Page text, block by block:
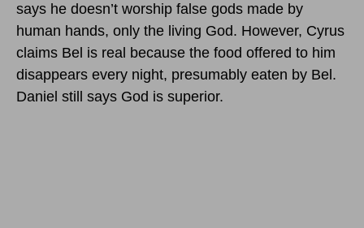
says he doesn’t worship false gods made by
human hands, only the living God. However, Cyrus
claims Bel is real because the food offered to him
disappears every night, presumably eaten by Bel.
Daniel still says God is superior.